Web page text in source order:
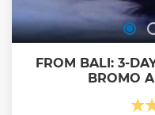
FROM BALI: 3-
BROMO